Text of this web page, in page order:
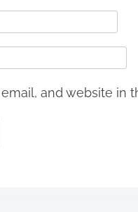
and website in